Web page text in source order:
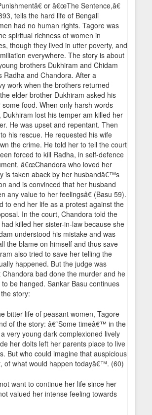
or â€œThe Sentence,â€
tells the hard life of Bengali
had no human rights. Tagore was
spiritual richness of women in
though they lived in utter poverty, and
everywhere. The story is about
brothers Dukhiram and Chidam
Radha and Chandora. After a
work when the brothers returned
elder brother Dukhiram asked his
food. When only harsh words
lost his temper am killed her
He was upset and repentant. Then
his rescue. He requested his wife
the crime. He told her to tell the court
forced to kill Radha, in self-defence
â€œChandora who loved her
is taken aback by her husbandâ€™s
and is convinced that her husband
any value to her feelingsâ€ (Basu 59).
to end her life as a protest against the
In the court, Chandora told the
killed her sister-in-law because she
understood his mistake and was
the blame on himself and thus save
also tried to save her telling the
happened. But the judge was
Chandora bad done the murder and he
be hanged. Sankar Basu continues
story:
bitter life of peasant women, Tagore
of the story: â€˜Some timeâ€™ in the
very young dark complexioned lively
her dolts left her parents place to live
But who could imagine that auspicious
of what would happen todayâ€™. (60)
want to continue her life since her
valued her intense feeling towards